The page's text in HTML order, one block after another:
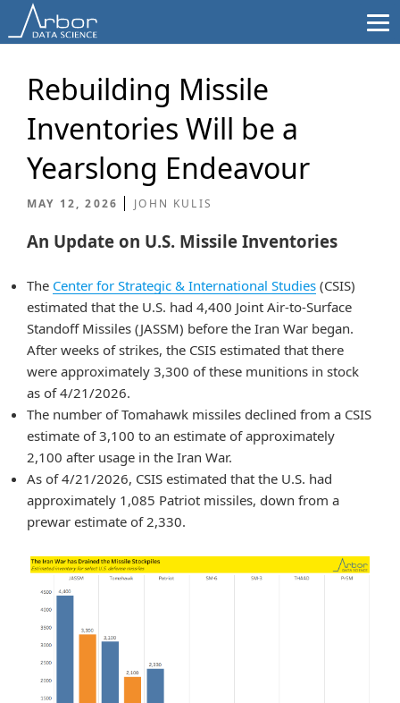
to
Rebuilding Missile
Inventories Will be a
Yearslong Endeavour
MAY 12, 2026 JOHN KULIS
An Update on U.S. Missile Inventories
The Center for Strategic & International Studies (CSIS)
estimated that the U.S. had 4,400 Joint Air-to-Surface
Standoff Missiles (JASSM) before the Iran War began.
After weeks of strikes, the CSIS estimated that there
were approximately 3,300 of these munitions in stock
as of 4/21/2026.
The number of Tomahawk missiles declined from a CSIS
estimate of 3,100 to an estimate of approximately
2,100 after usage in the Iran War.
As of 4/21/2026, CSIS estimated that the U.S. had
approximately 1,085 Patriot missiles, down from a
prewar estimate of 2,330.